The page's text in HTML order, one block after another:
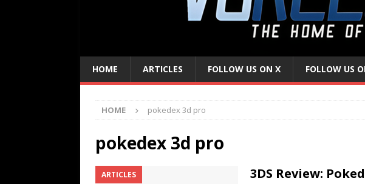
HOME ARTICLES FOLLOW US ON X FOLLOW US
HOME pokedex 3d pro
pokedex 3d pro
ARTICLES 3DS Review: